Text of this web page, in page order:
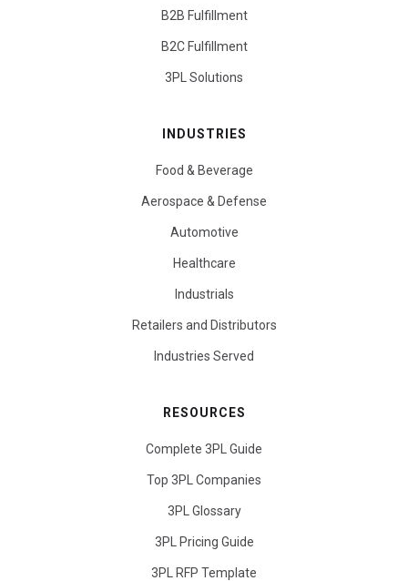
B2B Fulfillment
B2C Fulfillment
3PL Solutions
INDUSTRIES
Food & Beverage
Aerospace & Defense
Automotive
Healthcare
Industrials
Retailers and Distributors
Industries Served
RESOURCES
Complete 3PL Guide
Top 3PL Companies
3PL Glossary
3PL Pricing Guide
3PL RFP Template